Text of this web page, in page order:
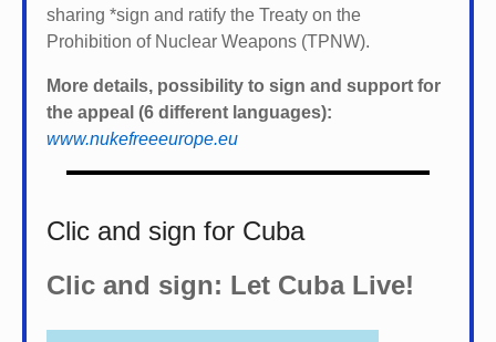
sharing *sign and ratify the Treaty on the
Prohibition of Nuclear Weapons (TPNW).
More details, possibility to sign and support for
the appeal (6 different languages):
www.nukefreeeurope.eu
Clic and sign for Cuba
Clic and sign: Let Cuba Live!